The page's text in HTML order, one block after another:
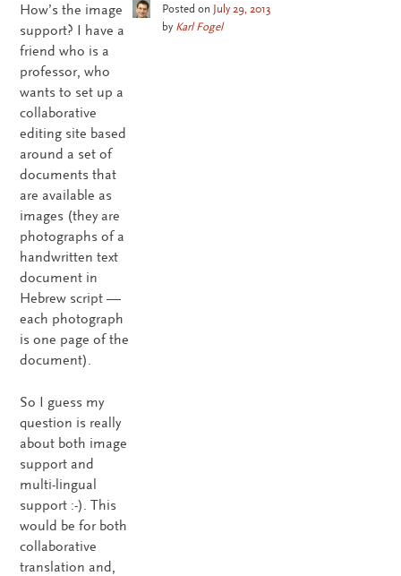
How’s the image
support? I have a
friend who is a
professor, who
wants to set up a
collaborative
editing site based
around a set of
documents that
are available as
images (they are
photographs of a
handwritten text
document in
Hebrew script —
each photograph
is one page of the
document).
So I guess my
question is really
about both image
support and
multi-lingual
support :-). This
would be for both
collaborative
translation and,
Posted on July 29, 2013
by Karl Fogel